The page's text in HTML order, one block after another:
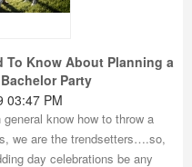
To Know About Planning a
Party
03:47 PM
know how to throw a
we are the trendsetters….so,
day celebrations be any